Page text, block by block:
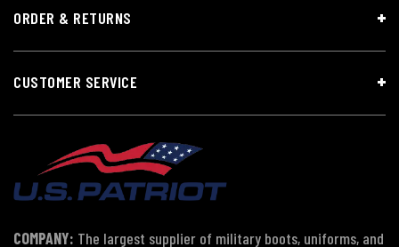
ORDER & RETURNS
CUSTOMER SERVICE
COMPANY: The largest supplier of military boots, uniforms, and